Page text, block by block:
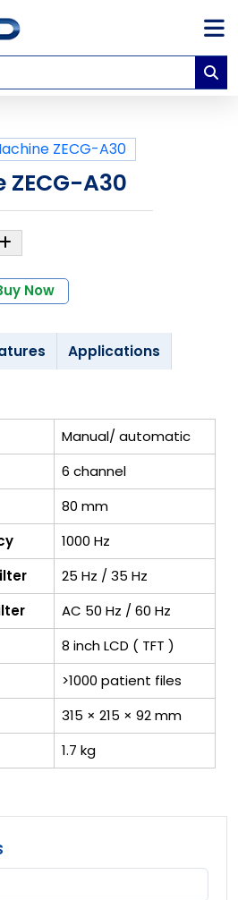
ZECG-A30
Now
Applications
Manual/ automatic
6 channel
80 mm
1000 Hz
25 Hz / 35 Hz
AC 50 Hz / 60 Hz
8 inch LCD ( TFT )
>1000 patient files
315 × 215 × 92 mm
1.7 kg